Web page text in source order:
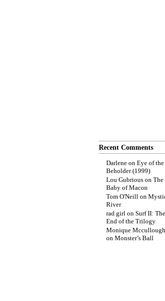
Recent Comments
Darlene on Eye of the
Beholder (1999)
Lou Gubrious on The
Baby of Macon
Tom O'Neill on
River
rad girl on Surf II: The
End of the Trilogy
Monique Mccullough
on Monster’s Ball